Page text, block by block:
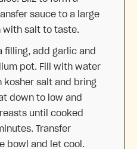
sauce to a large
with salt to taste.
filling, add garlic and
pot. Fill with water
kosher salt and bring
down to low and
until cooked
Transfer
bowl and let cool.